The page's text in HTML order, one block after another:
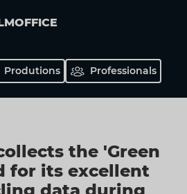
Produtions Professionals
the 'Green
for its excellent